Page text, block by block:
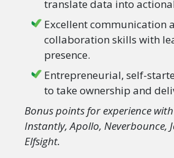
translate data into
Excellent communication
collaboration skills with
presence.
Entrepreneurial, self-
to take ownership and
Bonus points for experience
Instantly, Apollo, Neverbounce,
Elfsight.